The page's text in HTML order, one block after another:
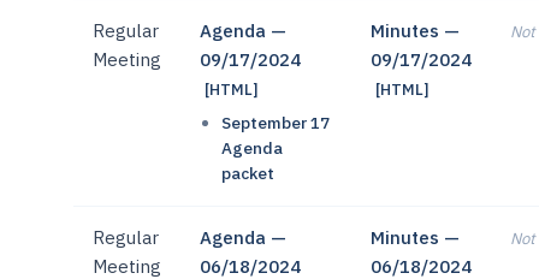
Regular
Meeting
Agenda —
09/17/2024
[HTML]
September 17
Agenda
packet
Minutes —
09/17/2024
[HTML]
Regular
Meeting
Agenda —
06/18/2024
Minutes —
06/18/2024